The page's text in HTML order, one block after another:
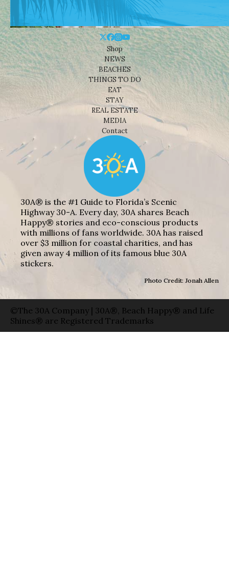
Shop
NEWS
BEACHES
THINGS TO DO
EAT
STAY
REAL ESTATE
MEDIA
Contact
30A® is the #1 Guide to Florida’s Scenic
Highway 30-A. Every day, 30A shares Beach
Happy® stories and eco-conscious products
with millions of fans worldwide. 30A has raised
over $3 million for coastal charities, and has
given away 4 million of its famous blue 30A
stickers.
Photo Credit: Jonah Allen
©The 30A Company | 30A®, Beach Happy® and Life
Shines® are Registered Trademarks